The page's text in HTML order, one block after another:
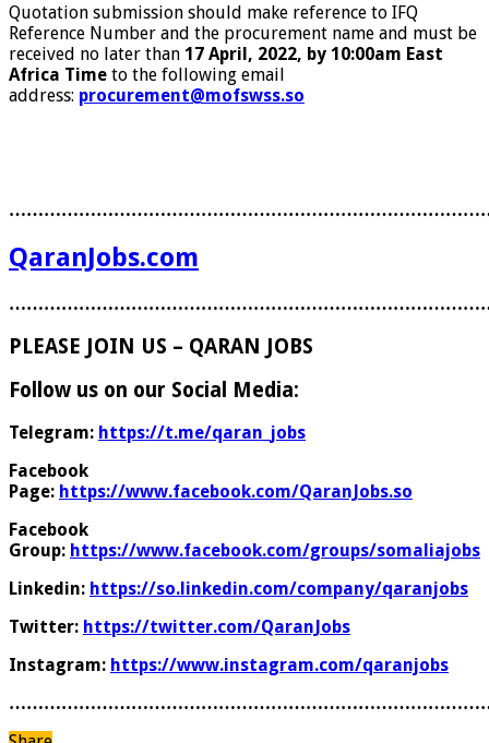
Quotation submission should make reference to IFQ
Reference Number and the procurement name and must be
received no later than 17 April, 2022, by 10:00am East
Africa Time to the following email
address: procurement@mofswss.so
QaranJobs.com
PLEASE JOIN US – QARAN JOBS
Follow us on our Social Media:
Telegram: https://t.me/qaran_jobs
Facebook
Page: https://www.facebook.com/QaranJobs.so
Facebook
Group: https://www.facebook.com/groups/somaliajobs
Linkedin: https://so.linkedin.com/company/qaranjobs
Twitter: https://twitter.com/QaranJobs
Instagram: https://www.instagram.com/qaranjobs